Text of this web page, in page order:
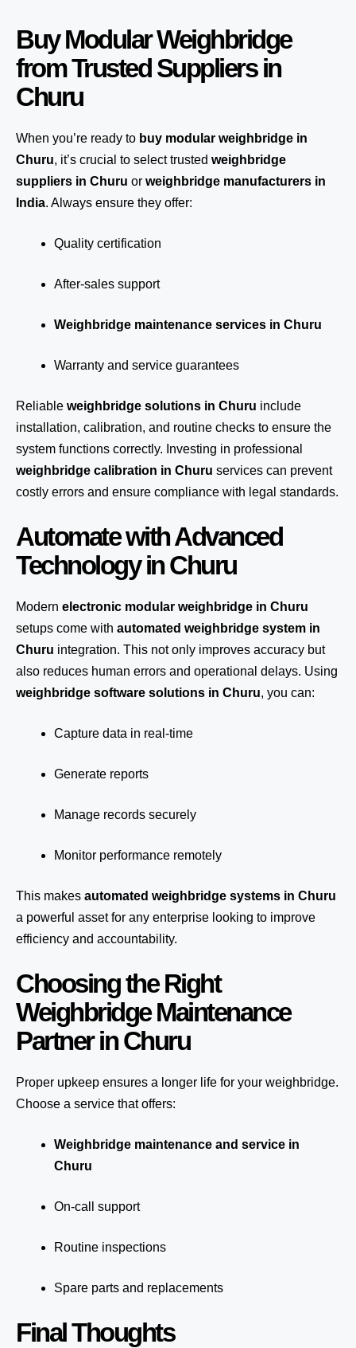
Buy Modular Weighbridge
from Trusted Suppliers in
Churu
When you’re ready to buy modular weighbridge in
Churu, it’s crucial to select trusted weighbridge
suppliers in Churu or weighbridge manufacturers in
India. Always ensure they offer:
Quality certification
After-sales support
Weighbridge maintenance services in Churu
Warranty and service guarantees
Reliable weighbridge solutions in Churu include
installation, calibration, and routine checks to ensure the
system functions correctly. Investing in professional
weighbridge calibration in Churu services can prevent
costly errors and ensure compliance with legal standards.
Automate with Advanced
Technology in Churu
Modern electronic modular weighbridge in Churu
setups come with automated weighbridge system in
Churu integration. This not only improves accuracy but
also reduces human errors and operational delays. Using
weighbridge software solutions in Churu, you can:
Capture data in real-time
Generate reports
Manage records securely
Monitor performance remotely
This makes automated weighbridge systems in Churu
a powerful asset for any enterprise looking to improve
efficiency and accountability.
Choosing the Right
Weighbridge Maintenance
Partner in Churu
Proper upkeep ensures a longer life for your weighbridge.
Choose a service that offers:
Weighbridge maintenance and service in
Churu
On-call support
Routine inspections
Spare parts and replacements
Final Thoughts